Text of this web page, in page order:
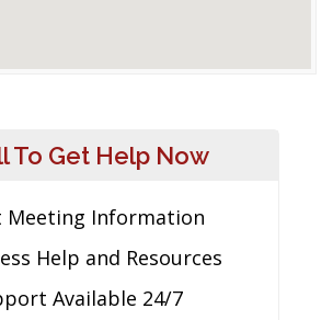
To Get Help Now
Meeting Information
Help and Resources
Available 24/7